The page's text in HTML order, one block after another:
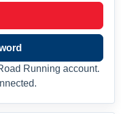
Running account.